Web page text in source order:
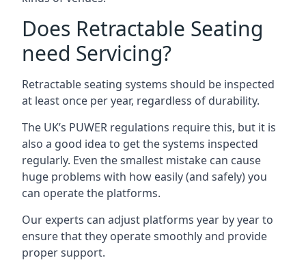
Does Retractable Seating
need Servicing?
Retractable seating systems should be inspected
at least once per year, regardless of durability.
The UK’s PUWER regulations require this, but it is
also a good idea to get the systems inspected
regularly. Even the smallest mistake can cause
huge problems with how easily (and safely) you
can operate the platforms.
Our experts can adjust platforms year by year to
ensure that they operate smoothly and provide
proper support.